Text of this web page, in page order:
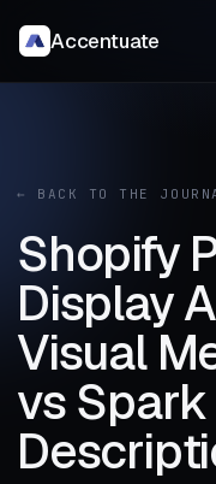
Accentuate
← BACK TO THE
Shopify
Display
Visual
vs